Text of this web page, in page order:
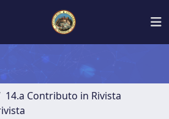
14.a Contributo in Rivista